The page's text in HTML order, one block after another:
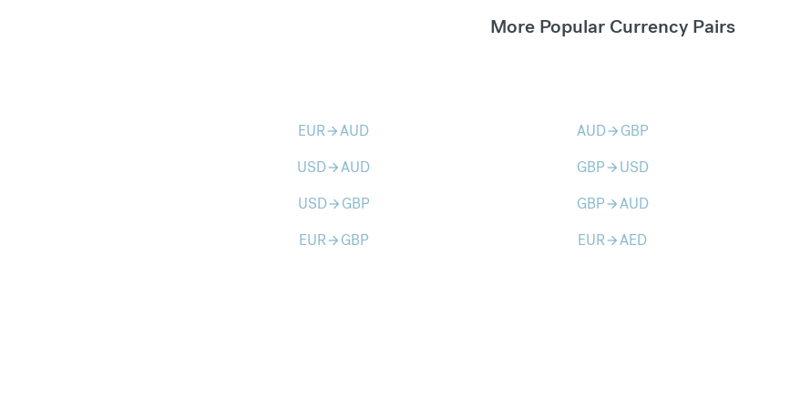
More Popular Currency Pairs
EURarrow_forwardAUD AUDarrow_forward GBP
USDarrow_forwardAUD GBParrow_forward USD
USDarrow_forward GBP GBParrow_forwardAUD
EURarrow_forward GBP EURarrow_forwardAED